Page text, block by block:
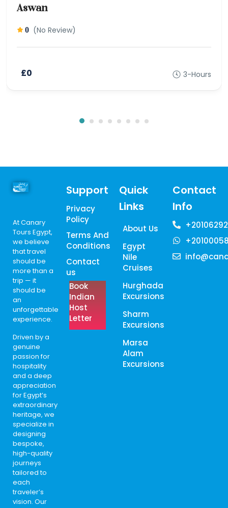
Aswan
0 (No Review)
£0 3-Hours
At Canary
Tours Egypt,
we believe
that travel
should be
more than a
trip — it
should be
an
unforgettable
experience.
Driven by a
genuine
passion for
hospitality
and a deep
appreciation
for Egypt’s
extraordinary
heritage, we
specialize in
designing
bespoke,
high-quality
journeys
tailored to
each
traveler’s
vision. Our
Support
Privacy
Policy
Terms And
Conditions
Contact
us
Book
Indian
Host
Letter
Quick
Links
About Us
Egypt
Nile
Cruises
Hurghada
Excursions
Sharm
Excursions
Marsa
Alam
Excursions
Contact
Info